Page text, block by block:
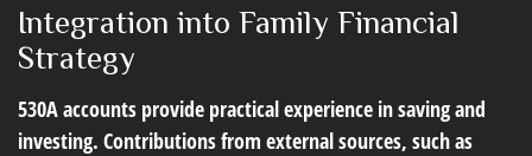
Integration into Family Financial
Strategy
530A accounts provide practical experience in saving and
investing. Contributions from external sources, such as